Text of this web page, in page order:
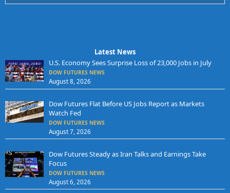
Latest News
U.S. Economy Sees Surprise Loss of 23,000 Jobs in July
DOW FUTURES NEWS
August 8, 2026
Dow Futures Flat Before US Jobs Report as Markets
Watch Fed
DOW FUTURES NEWS
August 7, 2026
Dow Futures Steady as Iran Talks and Earnings Take
Focus
DOW FUTURES NEWS
August 6, 2026